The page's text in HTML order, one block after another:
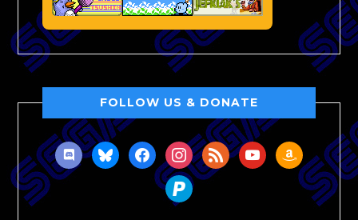
FOLLOW US & DONATE
discordblueskyfacebookinstagram
rss youtubeamazon
paypal